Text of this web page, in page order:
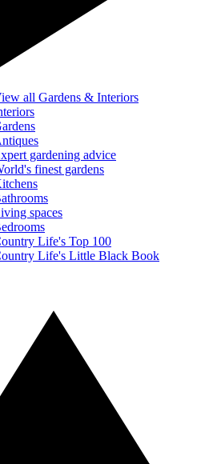
all Gardens & Interiors
gardening advice
finest gardens
spaces
Life's Top 100
Life's Little Black Book